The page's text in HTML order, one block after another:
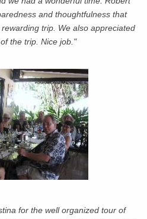
and thoughtfulness that
trip. We also appreciated
the trip. Nice job."
for the well organized tour of